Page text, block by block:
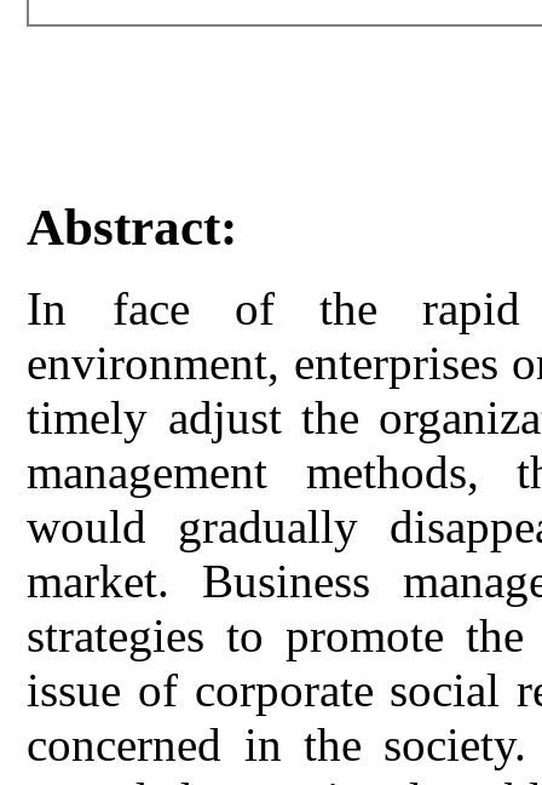
Abstract:
In face of the rapid
environment, enterprises
timely adjust the
management methods,
would gradually
market. Business
strategies to promote
issue of corporate social
concerned in the